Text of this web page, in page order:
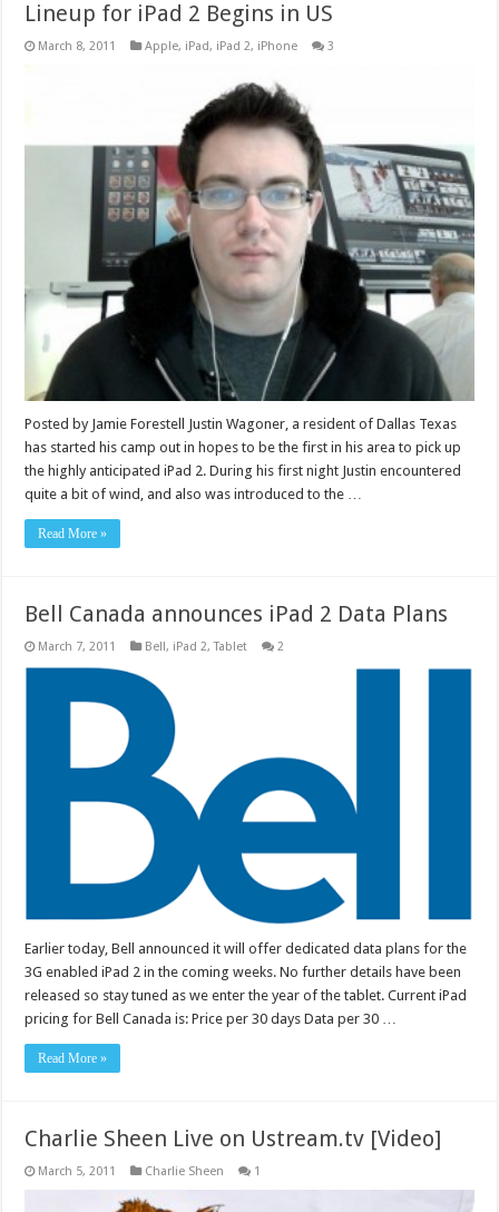
Lineup for iPad 2 Begins in US
March 8, 2011 Apple, iPad, iPad 2, iPhone 3
Posted by Jamie Forestell Justin Wagoner, a resident of Dallas Texas
has started his camp out in hopes to be the first in his area to pick up
the highly anticipated iPad 2. During his first night Justin encountered
quite a bit of wind, and also was introduced to the …
Read More »
Bell Canada announces iPad 2 Data Plans
March 7, 2011 Bell, iPad 2,Tablet 2
Earlier today, Bell announced it will offer dedicated data plans for the
3G enabled iPad 2 in the coming weeks. No further details have been
released so stay tuned as we enter the year of the tablet. Current iPad
pricing for Bell Canada is: Price per 30 days Data per 30 …
Read More »
Charlie Sheen Live on Ustream.tv [Video]
March 5, 2011 Charlie Sheen 1